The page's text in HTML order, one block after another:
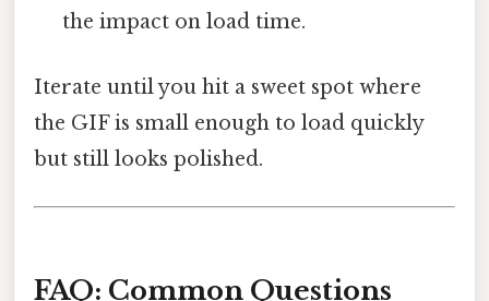
the impact on load time.
Iterate until you hit a sweet spot where
the GIF is small enough to load quickly
but still looks polished.
FAQ: Common Questions